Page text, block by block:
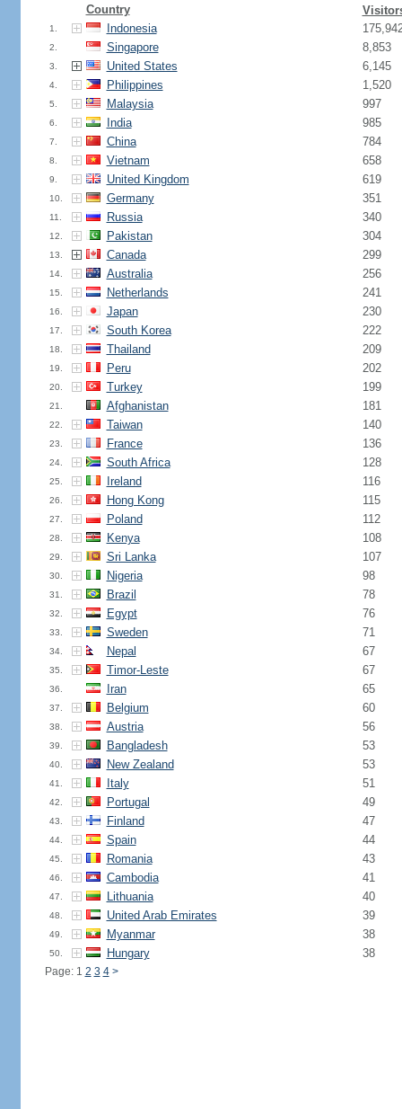
Country
1. Indonesia
2. Singapore 8,853
3. United States 6,145
4. Philippines 1,520
5. Malaysia 997
6. India 985
7. China 784
8. Vietnam 658
9. United Kingdom 619
10. Germany 351
11. Russia 340
12. Pakistan 304
13. Canada 299
14. Australia 256
15. Netherlands 241
16. Japan 230
17. South Korea 222
18. Thailand 209
19. Peru 202
20. Turkey 199
21. Afghanistan 181
22. Taiwan 140
23. France 136
24. South Africa 128
25. Ireland 116
26. Hong Kong 115
27. Poland 112
28. Kenya 108
29. Sri Lanka 107
30. Nigeria 98
31. Brazil 78
32. Egypt 76
33. Sweden 71
34. Nepal 67
35. Timor-Leste 67
36. Iran 65
37. Belgium 60
38. Austria 56
39. Bangladesh 53
40. New Zealand 53
41. Italy 51
42. Portugal 49
43. Finland 47
44. Spain 44
45. Romania 43
46. Cambodia 41
47. Lithuania 40
48. United Arab Emirates 39
49. Myanmar 38
50. Hungary 38
Page: 1 2 3 4 >